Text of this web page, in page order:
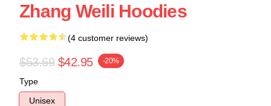
Zhang Weili Hoodies
(4 customer reviews)
$53.69 $42.95 -20%
Type
Unisex